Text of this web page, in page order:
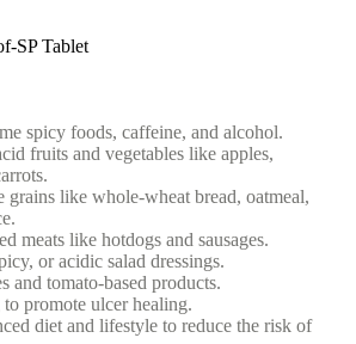
SP Tablet
spicy foods, caffeine, and alcohol.
fruits and vegetables like apples,
grains like whole-wheat bread, oatmeal,
meats like hotdogs and sausages.
or acidic salad dressings.
and tomato-based products.
promote ulcer healing.
diet and lifestyle to reduce the risk of